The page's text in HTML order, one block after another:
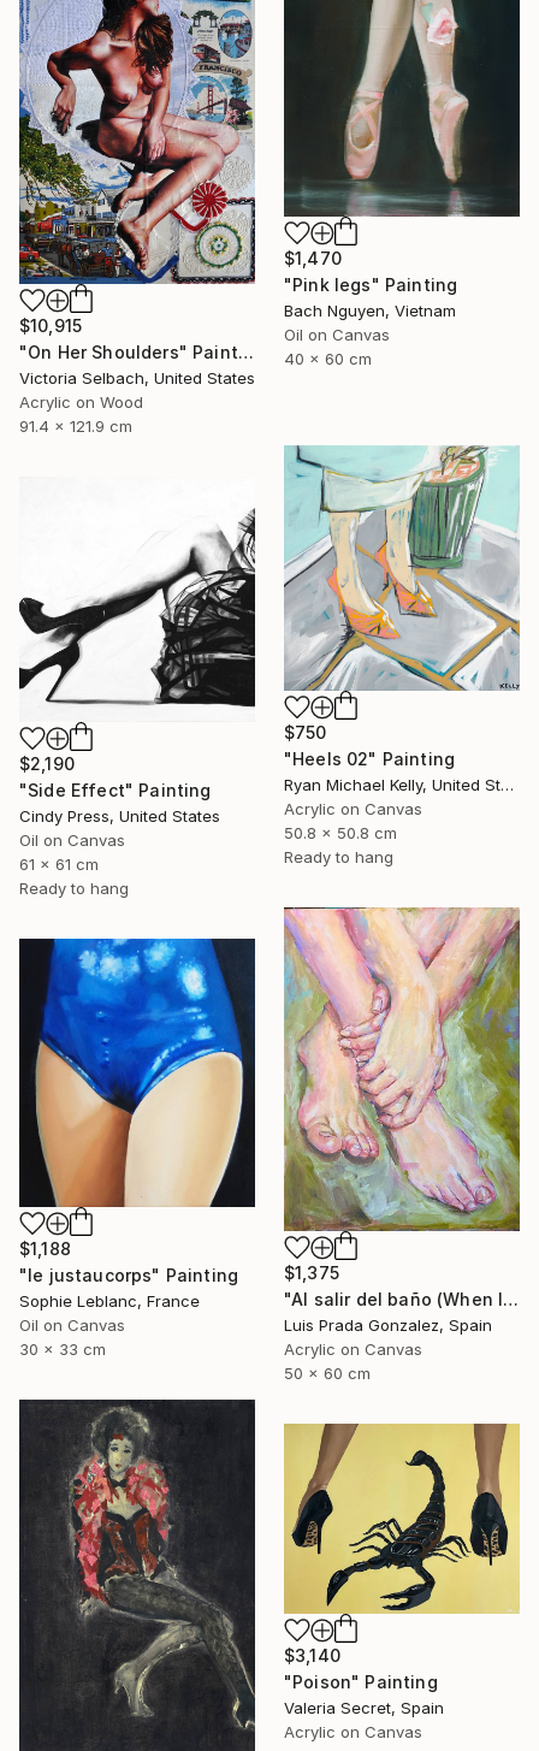
$1,470
"Pink legs" Painting
Bach Nguyen, Vietnam
Oil on Canvas
40 x 60 cm
$10,915
"On Her Shoulders" Painting
Victoria Selbach, United States
Acrylic on Wood
91.4 x 121.9 cm
$750
"Heels 02" Painting
Ryan Michael Kelly, United States
Acrylic on Canvas
50.8 x 50.8 cm
Ready to hang
$2,190
"Side Effect" Painting
Cindy Press, United States
Oil on Canvas
61 x 61 cm
Ready to hang
$1,375
"Al salir del baño (When leaving the bathroom )" Painting
Luis Prada Gonzalez, Spain
Acrylic on Canvas
50 x 60 cm
$1,188
"le justaucorps" Painting
Sophie Leblanc, France
Oil on Canvas
30 x 33 cm
$3,140
"Poison" Painting
Valeria Secret, Spain
Acrylic on Canvas